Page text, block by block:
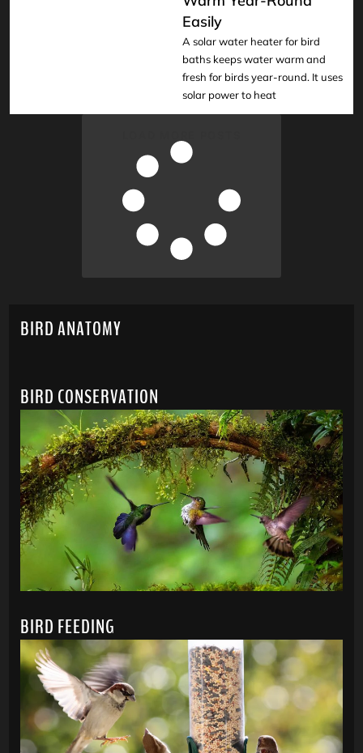
Easily
A solar water heater for bird
baths keeps water warm and
fresh for birds year-round. It uses
solar power to heat
BIRD ANATOMY
BIRD CONSERVATION
BIRD FEEDING